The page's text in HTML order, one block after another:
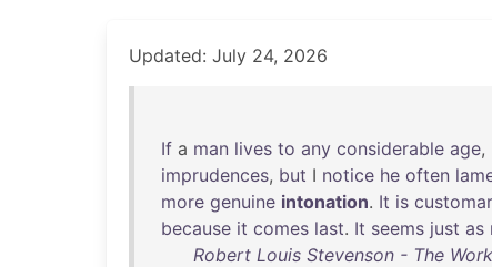
Updated: July 24, 2026
If a man lives to any considerable age,
imprudences, but I notice he often
more genuine intonation. It is
because it comes last. It seems just as
Robert Louis Stevenson - The